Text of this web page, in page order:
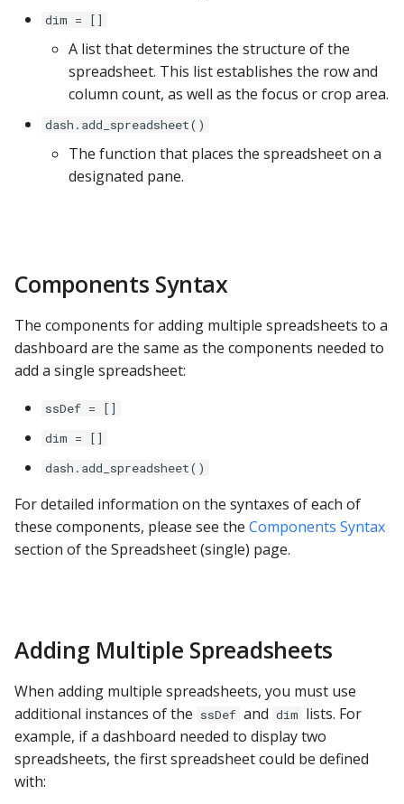
ClickHouse
CockroachDB
Databricks
Elasticsearch
Exasol
Firebolt
Google Sheets
Hologres
IBM DB 2
IBM Netezza
Oracle
Oracle Windows
dim = []
A list that determines the structure of the
spreadsheet. This list establishes the row and
column count, as well as the focus or crop area.
dash.add_spreadsheet()
The function that places the spreadsheet on a
designated pane.
Components Syntax
The components for adding multiple spreadsheets to a
dashboard are the same as the components needed to
add a single spreadsheet:
ssDef = []
dim = []
dash.add_spreadsheet()
For detailed information on the syntaxes of each of
these components, please see the Components Syntax
section of the Spreadsheet (single) page.
Adding Multiple Spreadsheets
When adding multiple spreadsheets, you must use
additional instances of the ssDef and dim lists. For
example, if a dashboard needed to display two
spreadsheets, the first spreadsheet could be defined
with: